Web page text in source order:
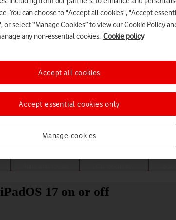
Choose a help topic
17 on or off
You can choose to "Accept all cookies", "Accept
or select “Manage Cookies” to view our Cookie Policy
any non-essential cookies. Cookie policy
Manage cookies
Accept essential cookies only
Accept all cookies